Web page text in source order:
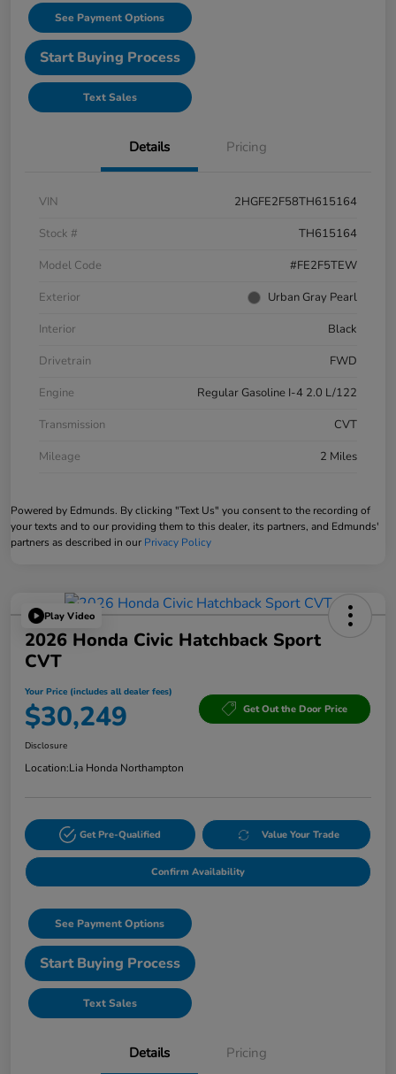
See Payment Options
Start Buying Process
Text Sales
Details Pricing
VIN
2HGFE2F58TH615164
Stock #
TH615164
Model Code
#FE2F5TEW
Exterior
Urban Gray Pearl
Interior
Black
Drivetrain
FWD
Engine
Regular Gasoline I-4 2.0 L/122
Transmission
CVT
Mileage
2 Miles
Powered by Edmunds. By clicking "Text Us" you consent to the recording of
your texts and to our providing them to this dealer, its partners, and Edmunds'
partners as described in our Privacy Policy
Play Video
2026 Honda Civic Hatchback Sport
CVT
Your Price (includes all dealer fees)
$30,249 Get Out the Door Price
Disclosure
Location:Lia Honda Northampton
Get Pre-Qualified Value Your Trade
Confirm Availability
See Payment Options
Start Buying Process
Text Sales
Details Pricing